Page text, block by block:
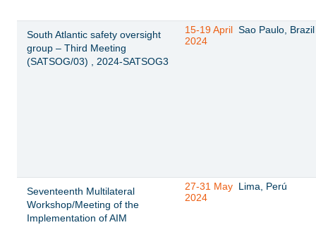
South Atlantic safety oversight
group – Third Meeting
(SATSOG/03) , 2024-SATSOG3
15-19 April
2024
Sao Paulo, Brazil
Seventeenth Multilateral
Workshop/Meeting of the
Implementation of AIM
27-31 May
2024
Lima, Perú